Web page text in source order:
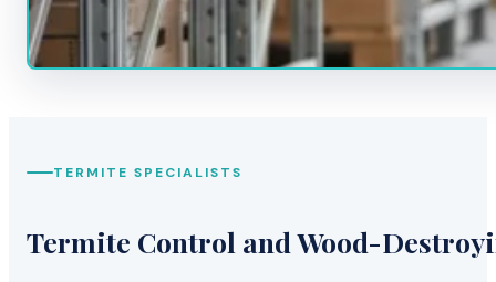
TERMITE SPECIALISTS
Termite Control and Wood-